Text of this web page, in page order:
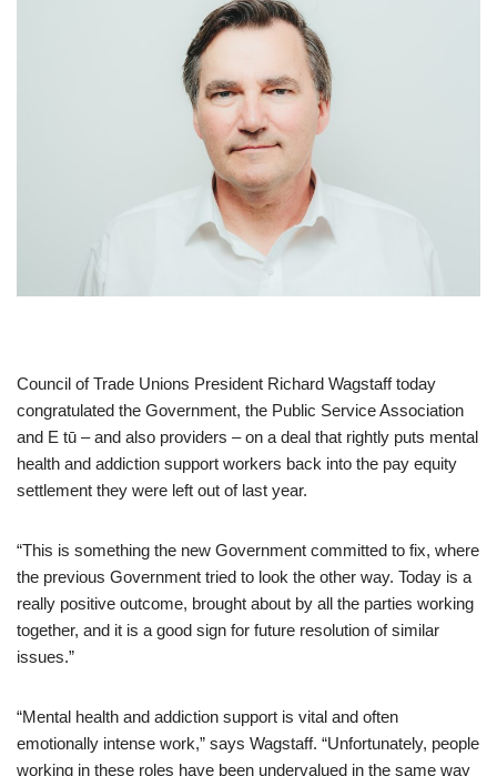
Council of Trade Unions President Richard Wagstaff today
congratulated the Government, the Public Service Association
and E tū – and also providers – on a deal that rightly puts mental
health and addiction support workers back into the pay equity
settlement they were left out of last year.
“This is something the new Government committed to fix, where
the previous Government tried to look the other way. Today is a
really positive outcome, brought about by all the parties working
together, and it is a good sign for future resolution of similar
issues.”
“Mental health and addiction support is vital and often
emotionally intense work,” says Wagstaff. “Unfortunately, people
working in these roles have been undervalued in the same way